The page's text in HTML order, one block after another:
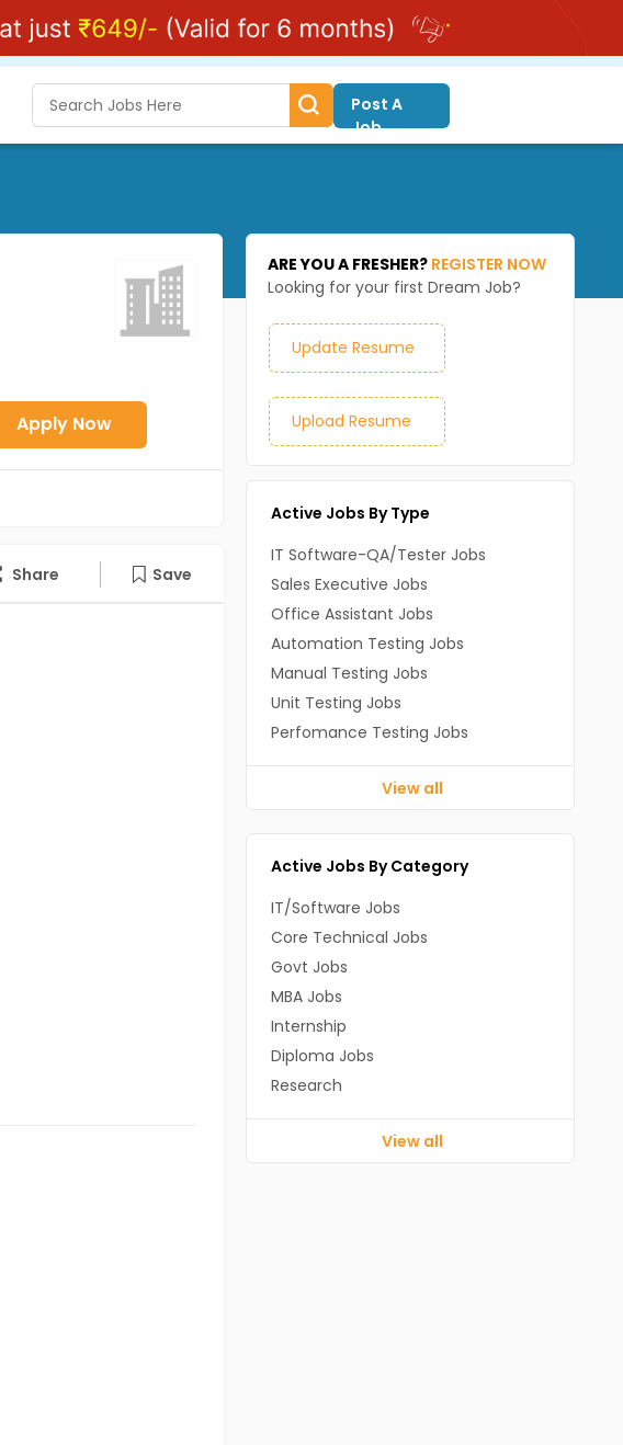
Post A
Job
Apply Now
Share Save
ARE YOU A FRESHER? REGISTER NOW
Looking for your first Dream Job?
Update Resume
Upload Resume
Active Jobs By Type
IT Software-QA/Tester Jobs
Sales Executive Jobs
Office Assistant Jobs
Automation Testing Jobs
Manual Testing Jobs
Unit Testing Jobs
Perfomance Testing Jobs
View all
Active Jobs By Category
IT/Software Jobs
Core Technical Jobs
Govt Jobs
MBA Jobs
Internship
Diploma Jobs
Research
View all